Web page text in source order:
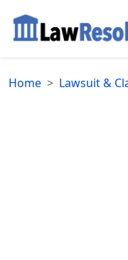
Home Lawsuit &